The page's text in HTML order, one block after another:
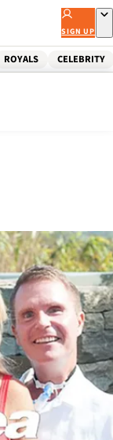
SIGN UP
ROYALS CELEBRITY
Susie